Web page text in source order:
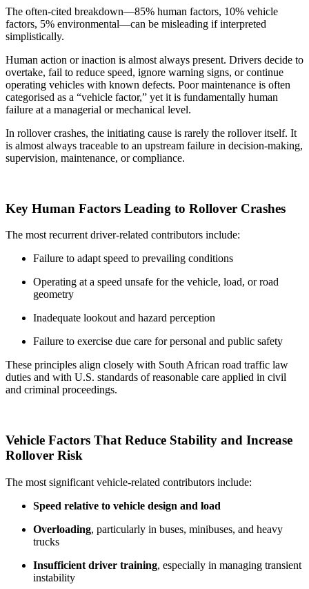
The often-cited breakdown—85% human factors, 10% vehicle
factors, 5% environmental—can be misleading if interpreted
simplistically.
Human action or inaction is almost always present. Drivers decide to
overtake, fail to reduce speed, ignore warning signs, or continue
operating vehicles with known defects. Poor maintenance is often
categorised as a “vehicle factor,” yet it is fundamentally human
failure at a managerial or mechanical level.
In rollover crashes, the initiating cause is rarely the rollover itself. It
is almost always traceable to an upstream failure in decision-making,
supervision, maintenance, or compliance.
Key Human Factors Leading to Rollover Crashes
The most recurrent driver-related contributors include:
Failure to adapt speed to prevailing conditions
Operating at a speed unsafe for the vehicle, load, or road
geometry
Inadequate lookout and hazard perception
Failure to exercise due care for personal and public safety
These principles align closely with South African road traffic law
duties and with U.S. standards of reasonable care applied in civil
and criminal proceedings.
Vehicle Factors That Reduce Stability and Increase
Rollover Risk
The most significant vehicle-related contributors include:
Speed relative to vehicle design and load
Overloading, particularly in buses, minibuses, and heavy
trucks
Insufficient driver training, especially in managing transient
instability